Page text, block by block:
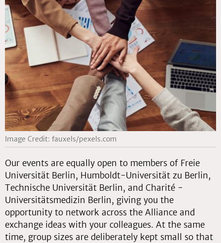
Image Credit: fauxels/pexels.com
Our events are equally open to members of Freie
Universität Berlin, Humboldt-Universität zu Berlin,
Technische Universität Berlin, and Charité -
Universitätsmedizin Berlin, giving you the
opportunity to network across the Alliance and
exchange ideas with your colleagues. At the same
time, group sizes are deliberately kept small so that